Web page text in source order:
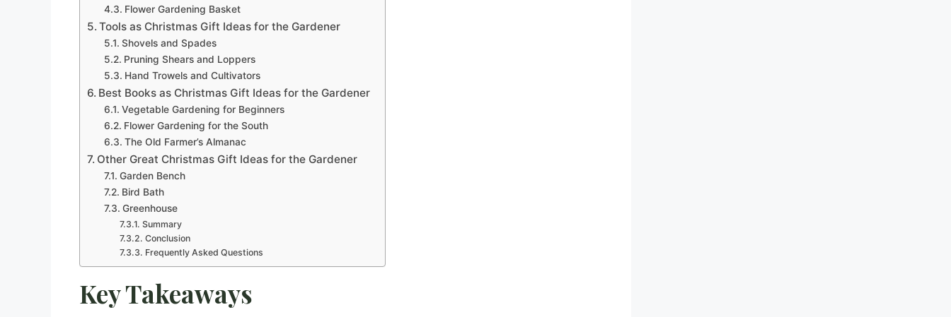
Flower Gardening Basket
Tools as Christmas Gift Ideas for the Gardener
Shovels and Spades
Pruning Shears and Loppers
Hand Trowels and Cultivators
Best Books as Christmas Gift Ideas for the Gardener
Vegetable Gardening for Beginners
Flower Gardening for the South
The Old Farmer’s Almanac
Other Great Christmas Gift Ideas for the Gardener
Garden Bench
Bird Bath
Greenhouse
Summary
Conclusion
Frequently Asked Questions
Key Takeaways